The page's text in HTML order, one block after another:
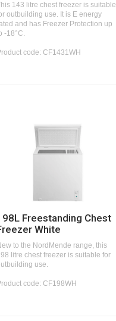
143 litre chest freezer is suitable
outbuilding use. It is E energy
and has Freezer Protection up
-18°C.
code: CF1431WH
Freestanding Chest
White
to the NordMende range, this
litre chest freezer is suitable for
use.
code: CF198WH